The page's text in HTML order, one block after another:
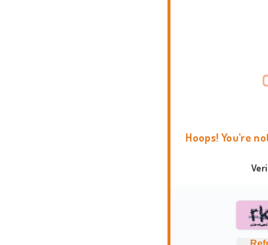
Hoops! You're